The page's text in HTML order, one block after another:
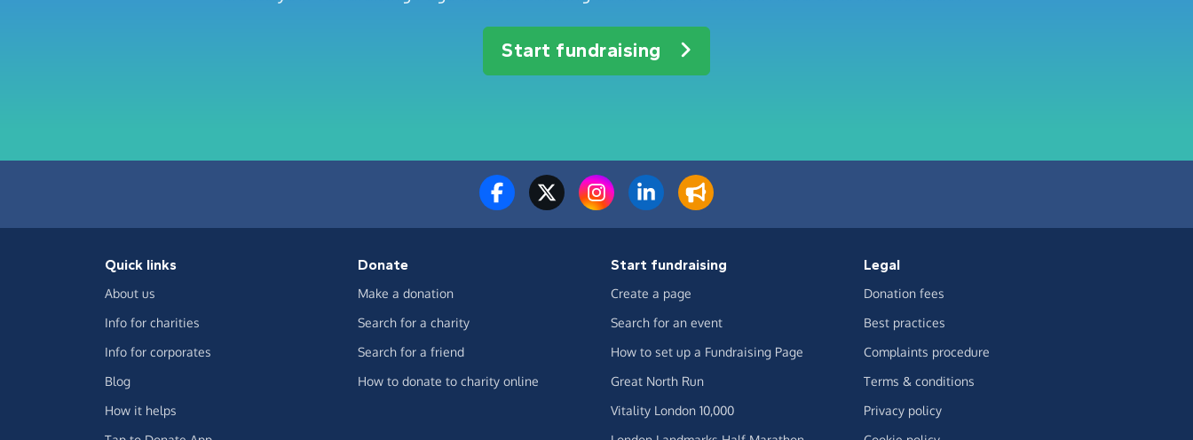
Start fundraising
Quick links
About us
Info for charities
Info for corporates
Blog
How it helps
Donate
Make a donation
Search for a charity
Search for a friend
How to donate to charity online
Start fundraising
Create a page
Search for an event
How to set up a Fundraising Page
Great North Run
Vitality London 10,000
Legal
Donation fees
Best practices
Complaints procedure
Terms & conditions
Privacy policy